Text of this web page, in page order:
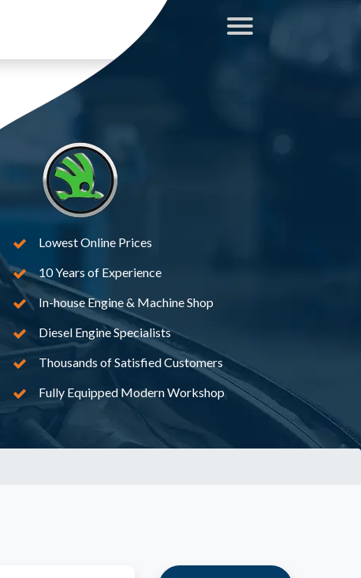
Lowest Online Prices
10 Years of Experience
In-house Engine & Machine Shop
Diesel Engine Specialists
Thousands of Satisfied Customers
Fully Equipped Modern Workshop